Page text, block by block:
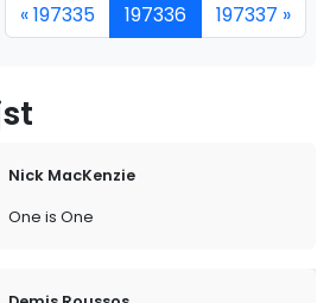
« 197335 197336 197337 »
Nick MacKenzie
One is One